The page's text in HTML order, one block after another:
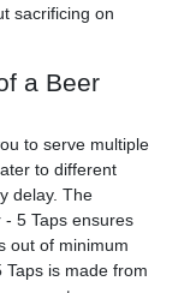
sacrificing on
a Beer
to serve multiple
to different
delay. The
5 Taps ensures
out of minimum
Taps is made from